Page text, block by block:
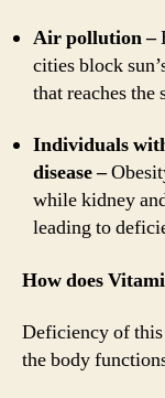
Air pollution –
cities block
that reaches
Individuals
disease –
while kidney
leading to
How does
Deficiency of
the body